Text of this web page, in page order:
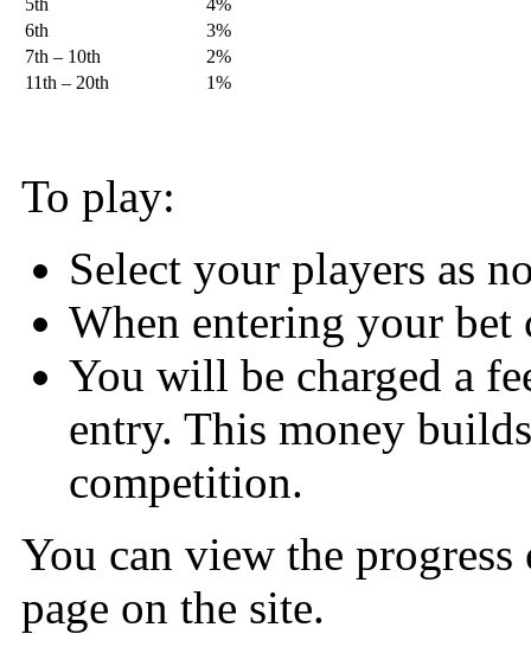
5th
4%
6th
3%
7th – 10th
2%
11th – 20th
1%
To play:
Select your players as
When entering your bet
You will be charged a
entry. This money
competition.
You can view the
page on the site.